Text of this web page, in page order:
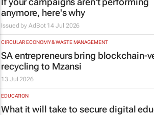
anymore, here's why
Issued byAdBot 14 Jul 2026
CIRCULAR ECONOMY & WASTE MANAGEMENT
SA entrepreneurs bring blockchain-
recycling to Mzansi
13 Jul 2026
EDUCATION
What it will take to secure digital